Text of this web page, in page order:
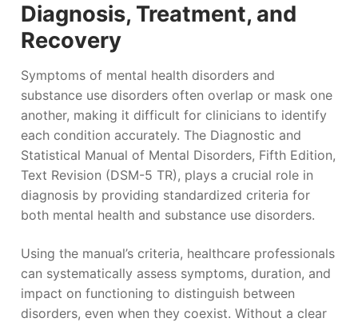
Diagnosis, Treatment, and
Recovery
Symptoms of mental health disorders and
substance use disorders often overlap or mask one
another, making it difficult for clinicians to identify
each condition accurately. The Diagnostic and
Statistical Manual of Mental Disorders, Fifth Edition,
Text Revision (DSM-5 TR), plays a crucial role in
diagnosis by providing standardized criteria for
both mental health and substance use disorders.
Using the manual’s criteria, healthcare professionals
can systematically assess symptoms, duration, and
impact on functioning to distinguish between
disorders, even when they coexist. Without a clear